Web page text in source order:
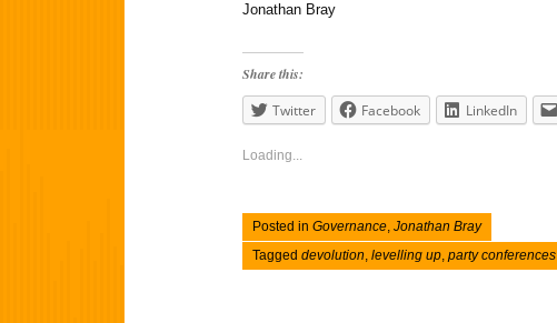
Jonathan Bray
Share this:
Twitter
Facebook LinkedIn
Loading...
Posted in Governance, Jonathan Bray
Tagged devolution, levelling up, party conferences